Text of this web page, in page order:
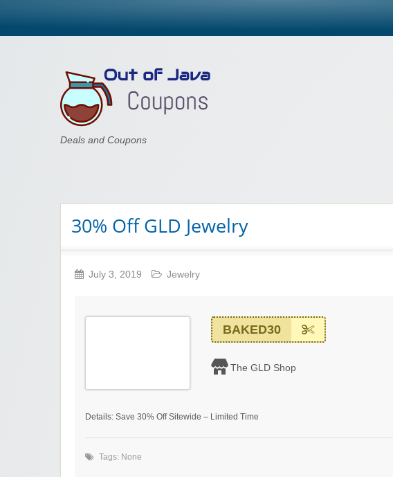
Out of Java
Deals and Coupons
30% Off GLD Jewelry
July 3, 2019 Jewelry
BAKED30
The GLD Shop
Details: Save 30% Off Sitewide – Limited Time
Tags: None